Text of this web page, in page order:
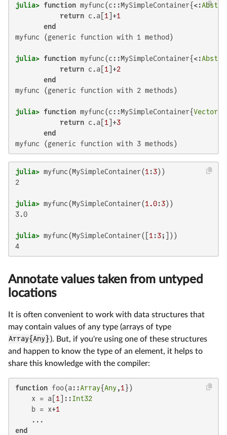
julia> function myfunc(c::MySimpleContainer{<:
return c.a[ 1 ]+1
end
myfunc (generic function with 1 method)
julia> function myfunc(c::MySimpleContainer{<:
return c.a[ 1 ]+2
end
myfunc (generic function with 2 methods)
julia> function myfunc(c::MySimpleContainer{Vector
return c.a[ 1 ]+3
end
myfunc (generic function with 3 methods)
julia> myfunc(MySimpleContainer(1 :3
2
julia> myfunc(MySimpleContainer(1.0:3
3.0
julia> myfunc(MySimpleContainer([ 1 :3
4
Annotate values taken from untyped
locations
It is often convenient to work with data structures that
may contain values of any type (arrays of type
Array{Any} ). But, if you're using one of these structures
and happen to know the type of an element, it helps to
share this knowledge with the compiler:
function foo(a::Array{Any,1 })
    x = a[
1 ]::Int32
    b = x+
1
end